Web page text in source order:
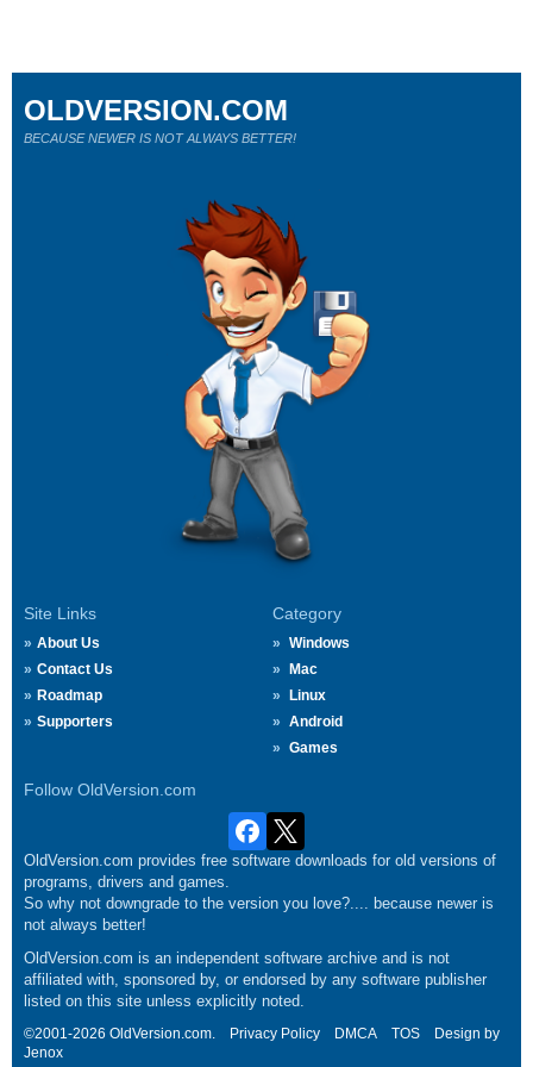
Site Links
About Us
Contact Us
Roadmap
Supporters
Category
Windows
Mac
Linux
Android
Games
Follow OldVersion.com
OLDVERSION.COM
BECAUSE NEWER IS NOT ALWAYS BETTER!
OldVersion.com provides free software downloads for old versions of
programs, drivers and games.
So why not downgrade to the version you love?.... because newer is
not always better!
OldVersion.com is an independent software archive and is not
affiliated with, sponsored by, or endorsed by any software publisher
listed on this site unless explicitly noted.
©2001-2026 OldVersion.com. Privacy Policy DMCA TOS
Design by
Jenox